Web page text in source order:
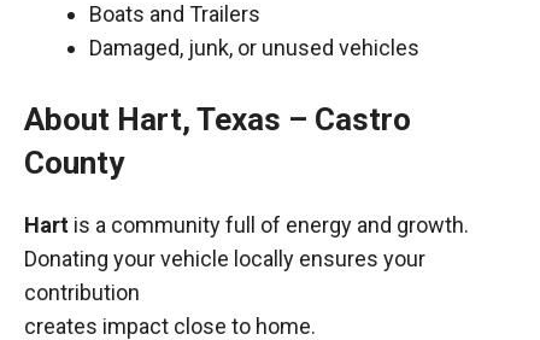
Boats and Trailers
Damaged, junk, or unused vehicles
About Hart, Texas – Castro
County
Hart is a community full of energy and growth.
Donating your vehicle locally ensures your
contribution
creates impact close to home.